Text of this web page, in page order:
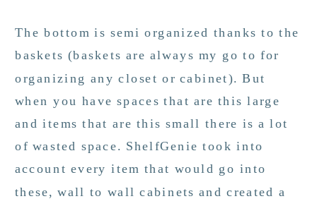
The bottom is semi organized thanks to the
baskets (baskets are always my go to for
organizing any closet or cabinet). But
when you have spaces that are this large
and items that are this small there is a lot
of wasted space. ShelfGenie took into
account every item that would go into
these, wall to wall cabinets and created a